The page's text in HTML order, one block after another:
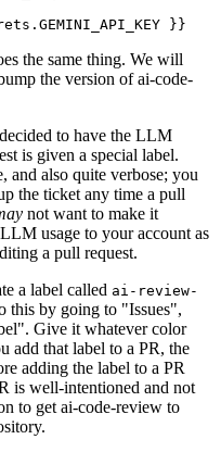
}}
the same thing. We will
the version of ai-code-
to have the LLM
is given a special label.
also quite verbose; you
the ticket any time a pull
not want to make it
usage to your account as
a pull request.
a label called ai-review-
this by going to "Issues",
Give it whatever color
add that label to a PR, the
adding the label to a PR
is well-intentioned and not
to get ai-code-review to